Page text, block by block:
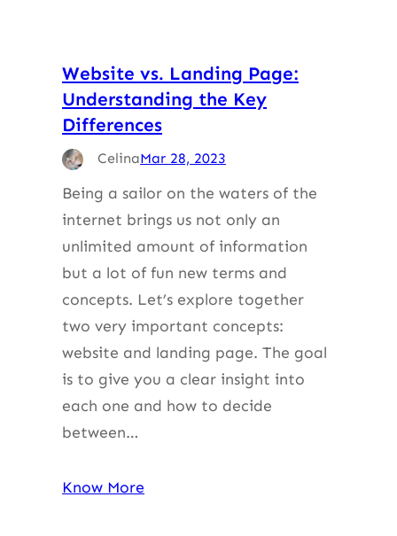
Website vs. Landing Page:
Understanding the Key
Differences
CelinaMar 28, 2023
Being a sailor on the waters of the
internet brings us not only an
unlimited amount of information
but a lot of fun new terms and
concepts. Let’s explore together
two very important concepts:
website and landing page. The goal
is to give you a clear insight into
each one and how to decide
between…
Know More